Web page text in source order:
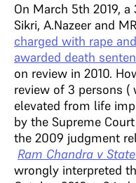
On March 5th 2019,
Sikri, A.Nazeer and
charged with rape
awarded death
on review in 2010.
review of 3 persons
elevated from life
by the Supreme
the 2009 judgment
Ram Chandra v
wrongly interpreted